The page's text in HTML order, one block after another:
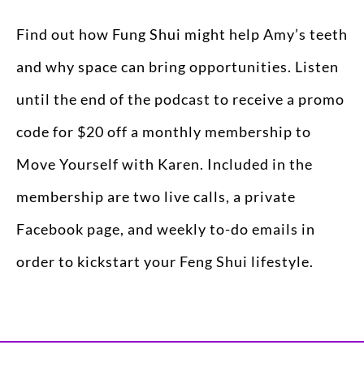
Find out how Fung Shui might help Amy’s teeth
and why space can bring opportunities. Listen
until the end of the podcast to receive a promo
code for $20 off a monthly membership to
Move Yourself with Karen. Included in the
membership are two live calls, a private
Facebook page, and weekly to-do emails in
order to kickstart your Feng Shui lifestyle.